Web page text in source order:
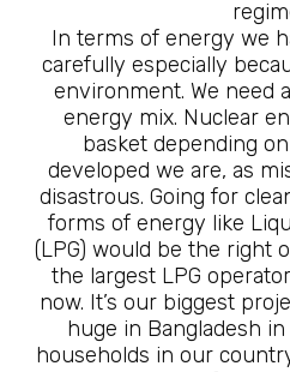
In terms of energy we
carefully especially
environment. We need
energy mix. Nuclear
basket depending
developed we are, as
disastrous. Going for
forms of energy like
(LPG) would be the right
the largest LPG
now. It’s our biggest
huge in Bangladesh
households in our